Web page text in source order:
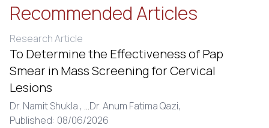
Recommended Articles
Research Article
To Determine the Effectiveness of Pap
Smear in Mass Screening for Cervical
Lesions
Dr. Namit Shukla , ...Dr. Anum Fatima Qazi,
Published: 08/06/2026